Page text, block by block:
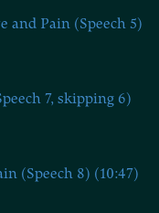
and Pain (Speech 5)
7, skipping 6)
(Speech 8) (10:47)